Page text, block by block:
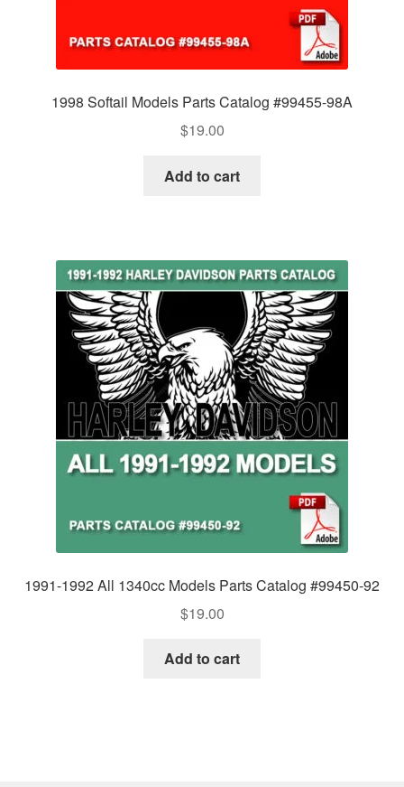
1998 Softail Models Parts Catalog #99455-98A
$19.00
Add to cart
1991-1992 All 1340cc Models Parts Catalog #99450-92
$19.00
Add to cart